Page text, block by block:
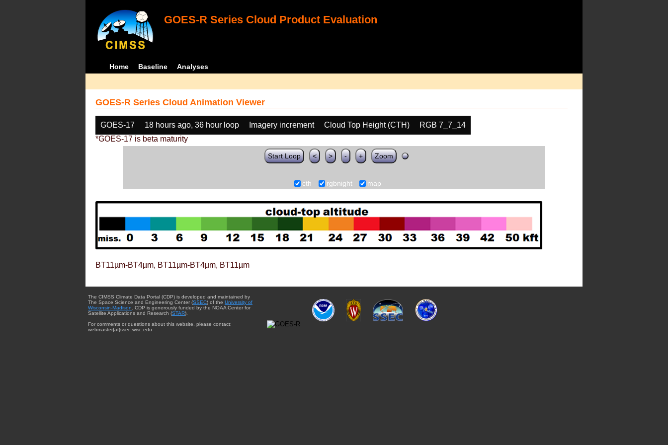
GOES-R Series Cloud Product Evaluation
Home Baseline Analyses
GOES-R Series Cloud Animation Viewer
GOES-17 18 hours ago, 36 hour loop Imagery increment Cloud Top Height (CTH)
RGB 7_7_14
*GOES-17 is beta maturity
Start Loop < > - + Zoom
cth rgbnight map
BT11µm-BT4µm, BT11µm-BT4µm, BT11µm
The CIMSS Climate Data Portal (CDP) is developed and maintained by
The Space Science and Engineering Center (SSEC) of the University of
Wisconsin-Madison . CDP is generously funded by the NOAA Center for
Satellite Applications and Research (STAR).
For comments or questions about this website, please contact:
webmaster{at}ssec.wisc.edu